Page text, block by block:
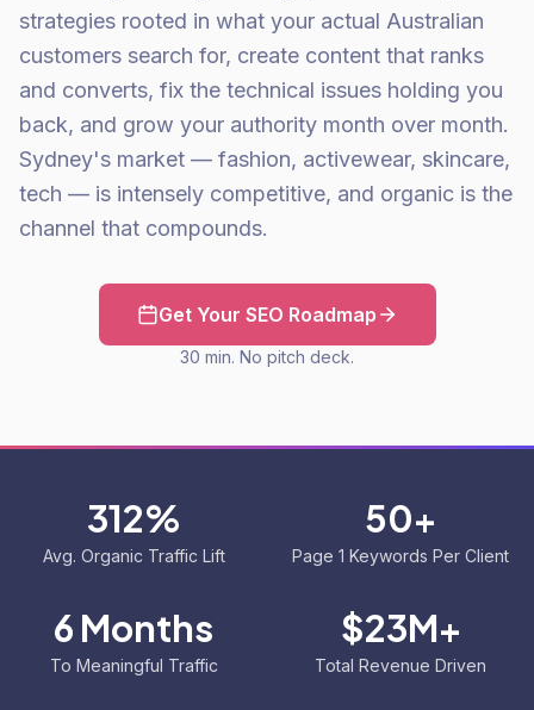
strategies rooted in what your actual Australian
customers search for, create content that ranks
and converts, fix the technical issues holding you
back, and grow your authority month over month.
Sydney's market — fashion, activewear, skincare,
tech — is intensely competitive, and organic is the
channel that compounds.
Get Your SEO Roadmap
30 min. No pitch deck.
312%
Avg. Organic Traffic Lift
50+
Page 1 Keywords Per Client
6 Months
To Meaningful Traffic
$23M+
Total Revenue Driven